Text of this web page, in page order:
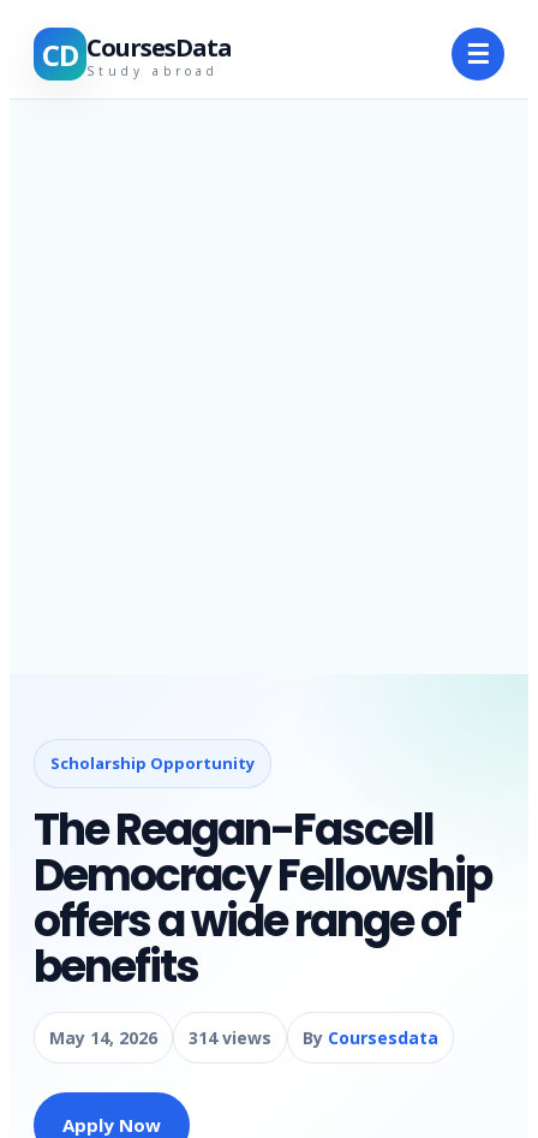
CD CoursesData
Study abroad ☰
Scholarship Opportunity
The Reagan-Fascell
Democracy Fellowship
offers a wide range of
benefits
May 14, 2026 314 views By Coursesdata
Apply Now